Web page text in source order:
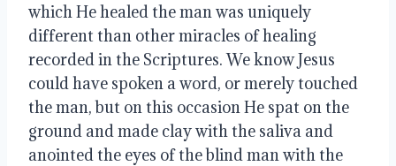
which He healed the man was uniquely
different than other miracles of healing
recorded in the Scriptures. We know Jesus
could have spoken a word, or merely touched
the man, but on this occasion He spat on the
ground and made clay with the saliva and
anointed the eyes of the blind man with the